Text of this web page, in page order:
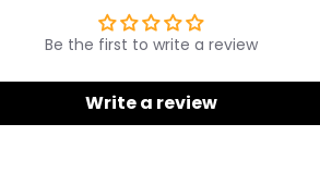
Be the first to write a review
Write a review